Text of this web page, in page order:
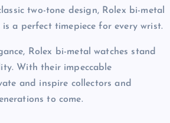
two-tone design, Rolex bi-metal
a perfect timepiece for every wrist.
Rolex bi-metal watches stand
With their impeccable
and inspire collectors and
to come.